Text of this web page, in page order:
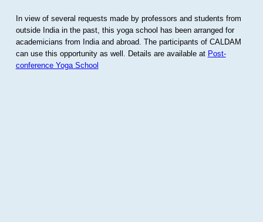
In view of several requests made by professors and students from
outside India in the past, this yoga school has been arranged for
academicians from India and abroad. The participants of CALDAM
can use this opportunity as well. Details are available at Post-
conference Yoga School